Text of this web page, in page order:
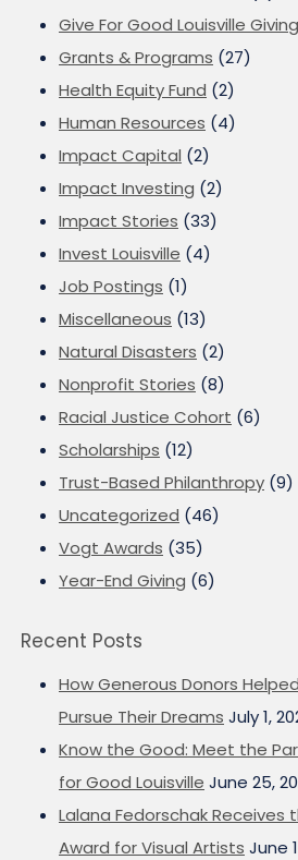
Give For Good Louisville
Grants & Programs (27)
Health Equity Fund (2)
Human Resources (4)
Impact Capital (2)
Impact Investing (2)
Impact Stories (33)
Invest Louisville (4)
Job Postings (1)
Miscellaneous (13)
Natural Disasters (2)
Nonprofit Stories (8)
Racial Justice Cohort (6)
Scholarships (12)
Trust-Based Philanthropy (9)
Uncategorized (46)
Vogt Awards (35)
Year-End Giving (6)
Recent Posts
How Generous Donors
Pursue Their Dreams July 1,
Know the Good: Meet the
for Good Louisville June 25,
Lalana Fedorschak Receives
Award for Visual Artists June